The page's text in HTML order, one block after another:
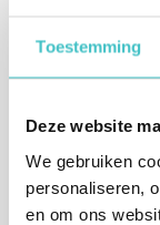
Toestemming
Deze website
We gebruiken
personaliseren,
en om ons
*
I agree with